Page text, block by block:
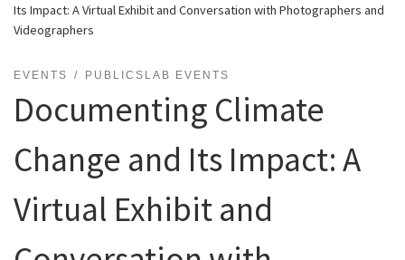
Its Impact: A Virtual Exhibit and Conversation with Photographers and
Videographers
EVENTS PUBLICSLAB EVENTS
Documenting Climate
Change and Its Impact: A
Virtual Exhibit and